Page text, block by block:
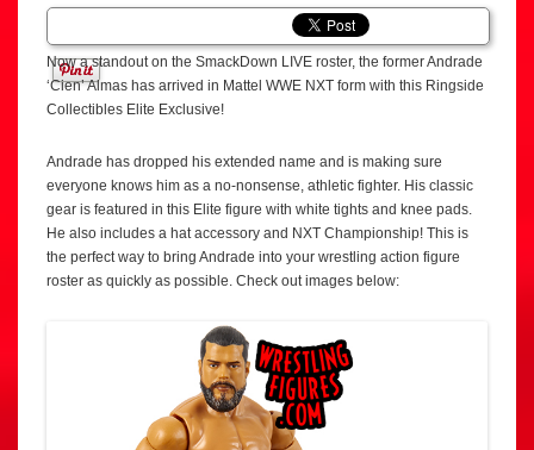
Now a standout on the SmackDown LIVE roster, the former Andrade
‘Cien’ Almas has arrived in Mattel WWE NXT form with this Ringside
Collectibles Elite Exclusive!
Andrade has dropped his extended name and is making sure
everyone knows him as a no-nonsense, athletic fighter. His classic
gear is featured in this Elite figure with white tights and knee pads.
He also includes a hat accessory and NXT Championship! This is
the perfect way to bring Andrade into your wrestling action figure
roster as quickly as possible. Check out images below: